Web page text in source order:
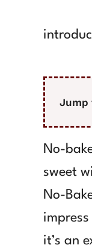
Jump
No-
sweet
No-
it’s an